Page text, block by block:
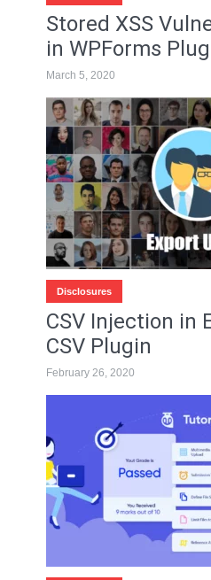
Stored XSS
in WPForms
March 5, 2020
Disclosures
CSV Injection in
CSV Plugin
February 26, 2020